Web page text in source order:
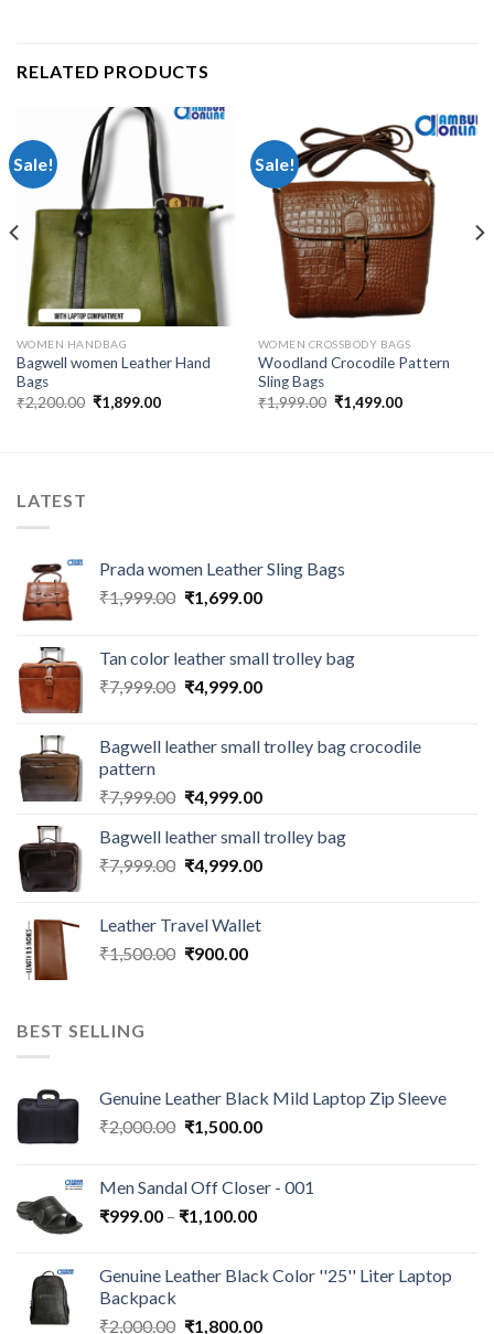
RELATED PRODUCTS
Sale!
WOMEN HANDBAG
Bagwell women Leather Hand
Bags
₹2,200.00 ₹1,899.00
Sale!
WOMEN CROSSBODY BAGS
Woodland Crocodile Pattern
Sling Bags
₹1,999.00 ₹1,499.00
LATEST
Prada women Leather Sling Bags
₹1,999.00 ₹1,699.00
Tan color leather small trolley bag
₹7,999.00 ₹4,999.00
Bagwell leather small trolley bag crocodile
pattern
₹7,999.00 ₹4,999.00
Bagwell leather small trolley bag
₹7,999.00 ₹4,999.00
Leather Travel Wallet
₹1,500.00 ₹900.00
BEST SELLING
Genuine Leather Black Mild Laptop Zip Sleeve
₹2,000.00 ₹1,500.00
Men Sandal Off Closer - 001
₹999.00 – ₹1,100.00
Genuine Leather Black Color ''25'' Liter Laptop
Backpack
₹2,000.00 ₹1,800.00